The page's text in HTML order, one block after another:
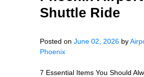
Shuttle Ride
Posted on June 02, 2026 by
Phoenix
7 Essential Items You Should